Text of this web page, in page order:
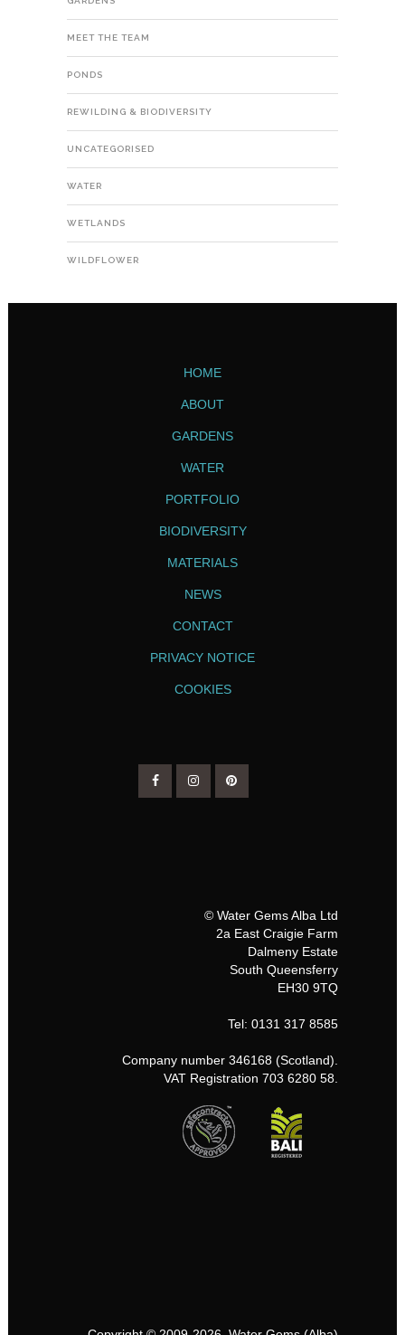
MEET THE TEAM
PONDS
REWILDING & BIODIVERSITY
UNCATEGORISED
WATER
WETLANDS
WILDFLOWER
HOME
ABOUT
GARDENS
WATER
PORTFOLIO
BIODIVERSITY
MATERIALS
NEWS
CONTACT
PRIVACY NOTICE
COOKIES
© Water Gems Alba Ltd
2a East Craigie Farm
Dalmeny Estate
South Queensferry
EH30 9TQ
Tel: 0131 317 8585
Company number 346168 (Scotland).
VAT Registration 703 6280 58.